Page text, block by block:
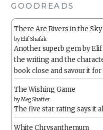
GOODREADS
There Are Rivers in the Sky
byElif Shafak
Another superb gem by
the writing and the
book close and savour it for
The Wishing Game
byMeg Shaffer
The five star rating says it
White Chrysanthemum